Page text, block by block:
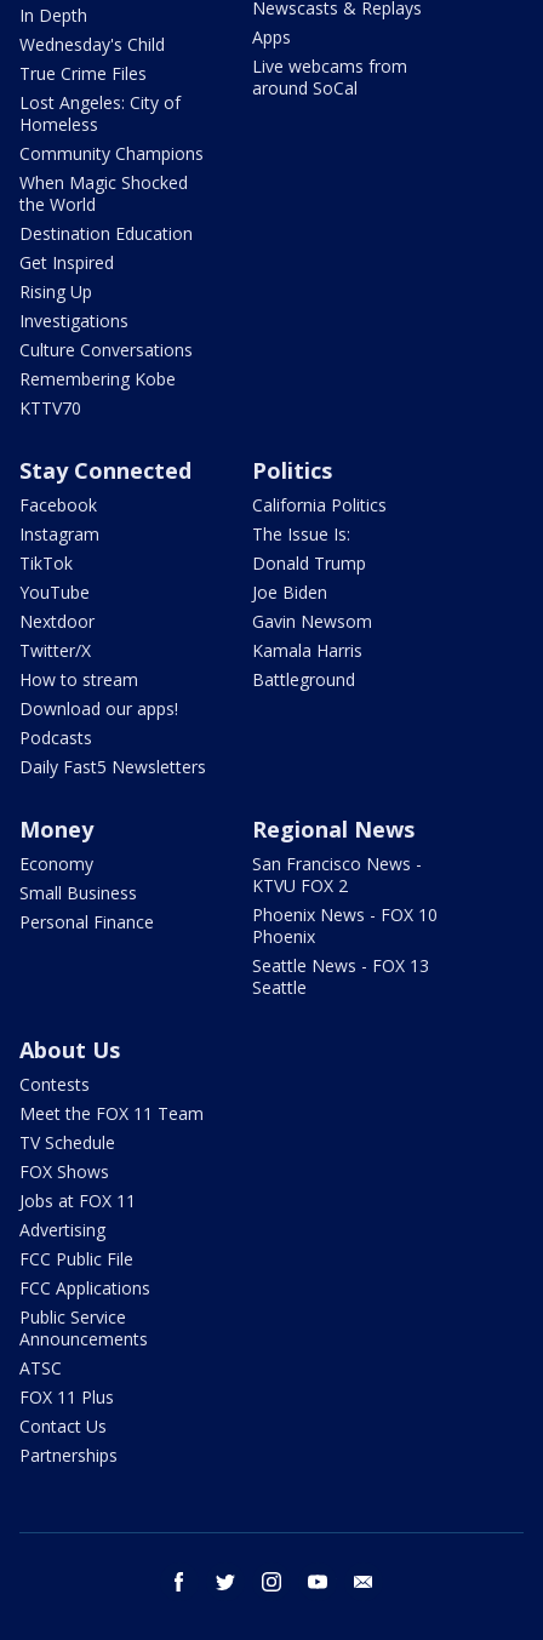
In Depth
Wednesday's Child
True Crime Files
Lost Angeles: City of
Homeless
Community Champions
When Magic Shocked
the World
Destination Education
Get Inspired
Rising Up
Investigations
Culture Conversations
Remembering Kobe
KTTV70
Newscasts & Replays
Apps
Live webcams from
around SoCal
Stay Connected
Facebook
Instagram
TikTok
YouTube
Nextdoor
Twitter/X
How to stream
Download our apps!
Podcasts
Daily Fast5 Newsletters
Politics
California Politics
The Issue Is:
Donald Trump
Joe Biden
Gavin Newsom
Kamala Harris
Battleground
Money
Economy
Small Business
Personal Finance
Regional News
San Francisco News -
KTVU FOX 2
Phoenix News - FOX 10
Phoenix
Seattle News - FOX 13
Seattle
About Us
Contests
Meet the FOX 11 Team
TV Schedule
FOX Shows
Jobs at FOX 11
Advertising
FCC Public File
FCC Applications
Public Service
Announcements
ATSC
FOX 11 Plus
Contact Us
Partnerships
facebook twitter instagram youtube